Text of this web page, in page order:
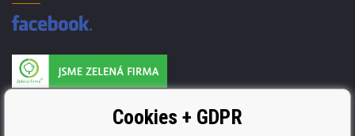
ISO 9001, ISO 14001 & STMC.Cookies + GDPR